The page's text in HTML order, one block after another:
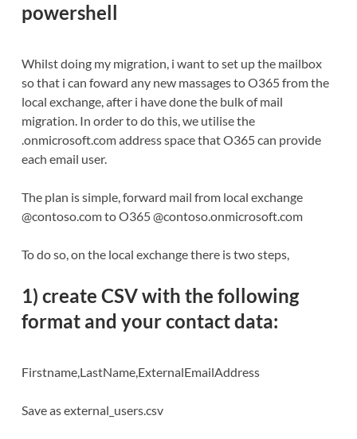
powershell
Whilst doing my migration, i want to set up the mailbox
so that i can foward any new massages to O365 from the
local exchange, after i have done the bulk of mail
migration. In order to do this, we utilise the
.onmicrosoft.com address space that O365 can provide
each email user.
The plan is simple, forward mail from local exchange
@contoso.com to O365 @contoso.onmicrosoft.com
To do so, on the local exchange there is two steps,
1) create CSV with the following
format and your contact data:
Firstname,LastName,ExternalEmailAddress
Save as external_users.csv